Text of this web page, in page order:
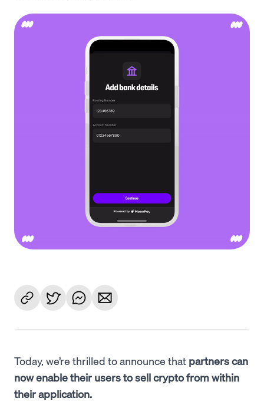
Get Started
Today, we’re thrilled to announce that partners can
now enable their users to sell crypto from within
their application.